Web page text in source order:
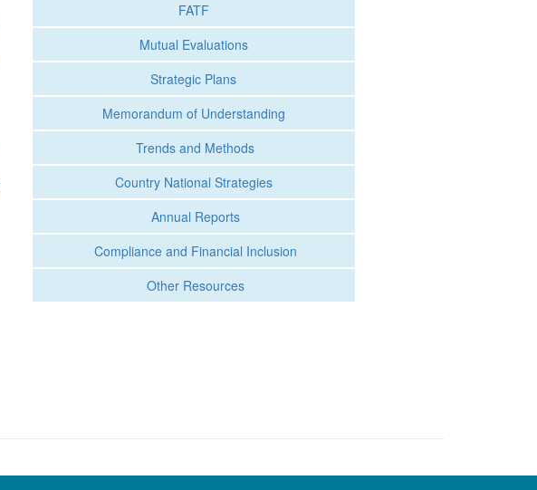
FATF
Mutual Evaluations
Strategic Plans
Memorandum of Understanding
Trends and Methods
Country National Strategies
Annual Reports
Compliance and Financial Inclusion
Other Resources